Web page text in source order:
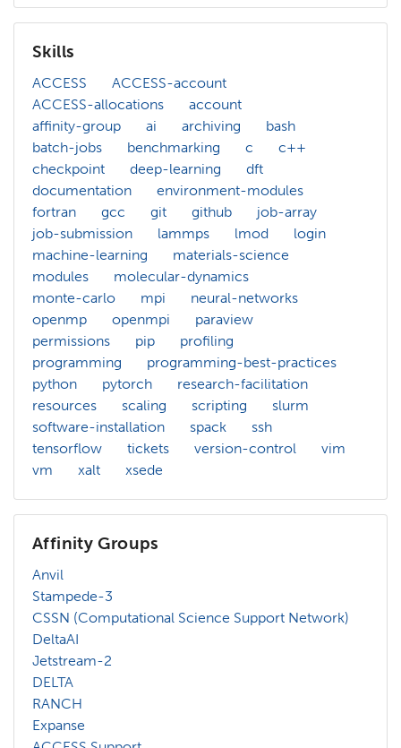
Skills
ACCESS
ACCESS-account
ACCESS-allocations
account
affinity-group
ai archiving
bash
batch-jobs
benchmarking c
c++
checkpoint
deep-learning
dft
documentation
environment-modules
fortran
gcc git github
job-array
job-submission
lammps lmod
login
machine-learning
materials-science
modules
molecular-dynamics
monte-carlo
mpi
neural-networks
openmp
openmpi
paraview
permissions
pip
profiling
programming
programming-best-practices
python
pytorch
research-facilitation
resources
scaling scripting
slurm
software-installation
spack
ssh
tensorflow
tickets version-control
vim
vm
xalt xsede
Affinity Groups
Anvil
Stampede-3
CSSN (Computational Science Support Network)
DeltaAI
Jetstream-2
DELTA
RANCH
Expanse